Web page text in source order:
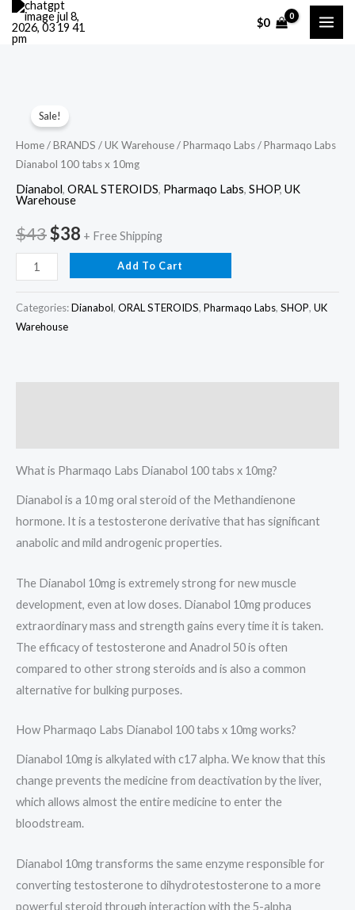
Skip
$0
Sale!
Home/BRANDS /UK Warehouse/Pharmaqo Labs/ Pharmaqo Labs
Dianabol 100 tabs x 10mg
Dianabol, ORAL STEROIDS, Pharmaqo Labs, SHOP, UK
Warehouse
$43
price
was:
$43.
$38
price
is:
$38.
+ Free Shipping
Labs
Dianabol
100
tabs
x
10mg
Add To Cart
Categories:Dianabol, ORAL STEROIDS, Pharmaqo Labs, SHOP, UK
Warehouse
What is Pharmaqo Labs Dianabol 100 tabs x 10mg?
Dianabol is a 10 mg oral steroid of the Methandienone
hormone. It is a testosterone derivative that has significant
anabolic and mild androgenic properties.
The Dianabol 10mg is extremely strong for new muscle
development, even at low doses. Dianabol 10mg produces
extraordinary mass and strength gains every time it is taken.
The efficacy of testosterone and Anadrol 50 is often
compared to other strong steroids and is also a common
alternative for bulking purposes.
How Pharmaqo Labs Dianabol 100 tabs x 10mg works?
Dianabol 10mg is alkylated with c17 alpha. We know that this
change prevents the medicine from deactivation by the liver,
which allows almost the entire medicine to enter the
bloodstream.
Dianabol 10mg transforms the same enzyme responsible for
converting testosterone to dihydrotestosterone to a more
powerful steroid through interaction with the 5-alpha